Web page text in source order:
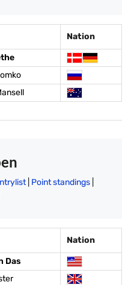
Nation
| Point standings
Nation
Das